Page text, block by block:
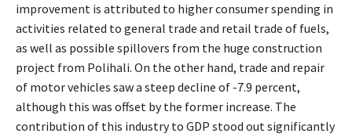
improvement is attributed to higher consumer spending in
activities related to general trade and retail trade of fuels,
as well as possible spillovers from the huge construction
project from Polihali. On the other hand, trade and repair
of motor vehicles saw a steep decline of -7.9 percent,
although this was offset by the former increase. The
contribution of this industry to GDP stood out significantly